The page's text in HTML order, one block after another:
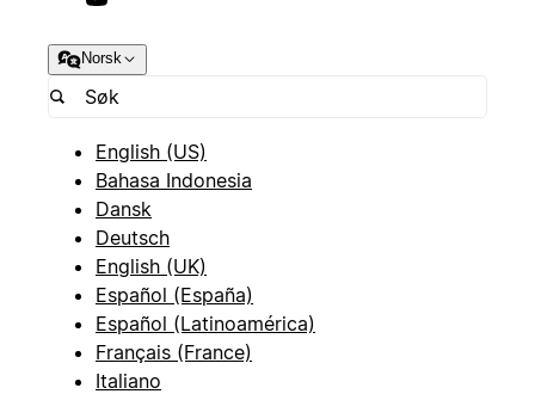
Norsk
English (US)
Bahasa Indonesia
Dansk
Deutsch
English (UK)
Español (España)
Español (Latinoamérica)
Français (France)
Italiano